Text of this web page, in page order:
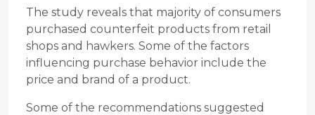
The study reveals that majority of consumers
purchased counterfeit products from retail
shops and hawkers. Some of the factors
influencing purchase behavior include the
price and brand of a product.
Some of the recommendations suggested